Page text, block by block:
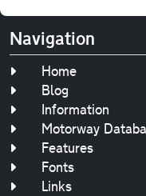
Navigation
Home
Blog
Information
Motorway
Features
Fonts
Links